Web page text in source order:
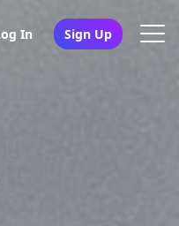
In Sign Up